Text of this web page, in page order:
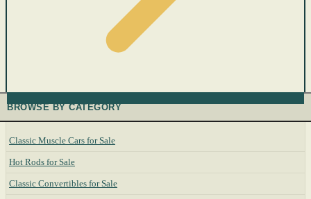
BROWSE BY CATEGORY
Classic Muscle Cars for Sale
Hot Rods for Sale
Classic Convertibles for Sale